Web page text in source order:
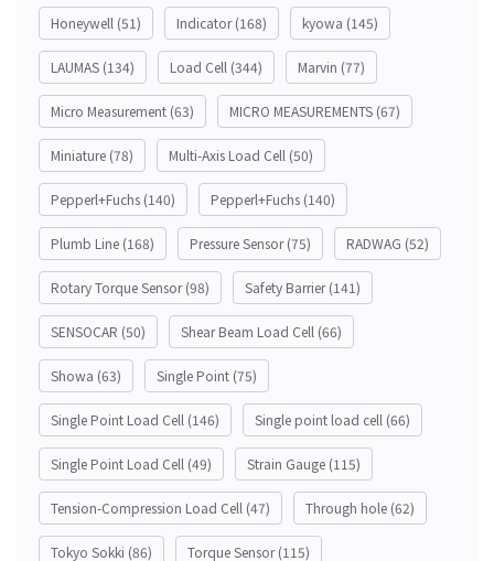
Honeywell (51) Indicator(168) kyowa (145)
LAUMAS (134) Load Cell (344) Marvin (77)
Micro Measurement (63) MICRO MEASUREMENTS (67)
Miniature (78) Multi-Axis Load Cell (50)
Pepperl+Fuchs (140) Pepperl+Fuchs (140)
Plumb Line (168) Pressure Sensor(75) RADWAG (52)
Rotary Torque Sensor(98) Safety Barrier(141)
SENSOCAR (50) Shear Beam Load Cell (66)
Showa (63) Single Point (75)
Single Point Load Cell (146) Single point load cell (66)
Single Point Load Cell (49) Strain Gauge (115)
Tension-Compression Load Cell (47) Through hole (62)
Tokyo Sokki (86) Torque Sensor(115)